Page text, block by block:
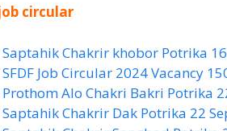
circular
Saptahik Chakrir khobor Potrika
SFDF Job Circular 2024 Vacancy
Prothom Alo Chakri Bakri Potrika
Saptahik Chakrir Dak Potrika 22